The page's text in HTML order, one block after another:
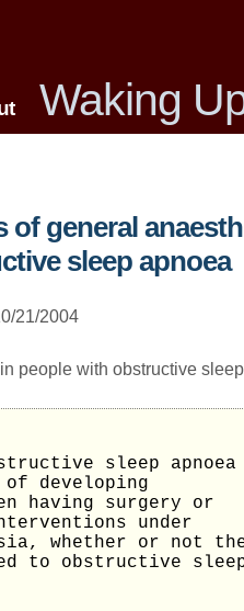
Waking
of general
sleep apnoea
21/2004
people with obstructive
sleep apnoea
developing
having surgery or
under
whether or not
to obstructive